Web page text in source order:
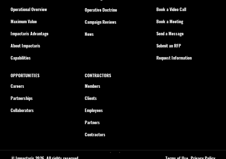
CONTRACTORS
Members
Clients
Employees
Partners
Contractors
OPPORTUNITIES
Careers
Partnerships
Collaborators
Book a Video Call
Book a Meeting
Send a Message
Submit an RFP
Request Information
Operative Doctrine
Campaign Reviews
News
Operational Overview
Maximum Value
Impactaris Advantage
About Impactaris
Capabilities